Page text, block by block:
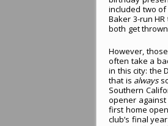
included two of
Baker 3-run
both get
However,
often take a
in this city: the
that is always
Southern
opener against
first home
club’s final